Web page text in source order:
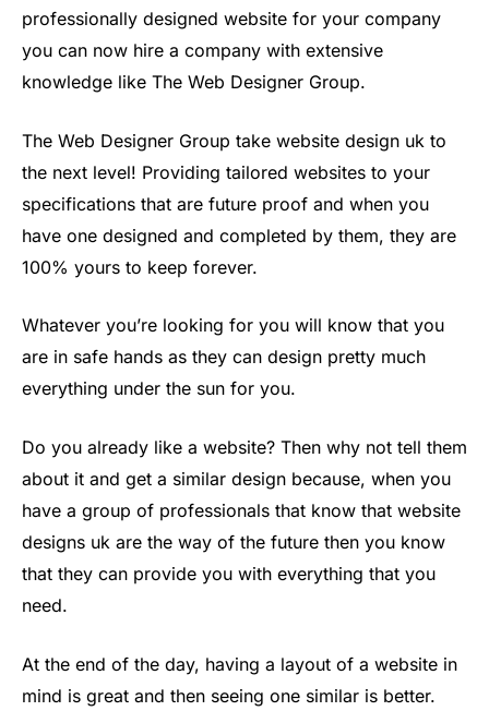
professionally designed website for your company
you can now hire a company with extensive
knowledge like The Web Designer Group.
The Web Designer Group take website design uk to
the next level! Providing tailored websites to your
specifications that are future proof and when you
have one designed and completed by them, they are
100% yours to keep forever.
Whatever you’re looking for you will know that you
are in safe hands as they can design pretty much
everything under the sun for you.
Do you already like a website? Then why not tell them
about it and get a similar design because, when you
have a group of professionals that know that website
designs uk are the way of the future then you know
that they can provide you with everything that you
need.
At the end of the day, having a layout of a website in
mind is great and then seeing one similar is better.